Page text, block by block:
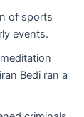
of sports
events.
Bedi ran a